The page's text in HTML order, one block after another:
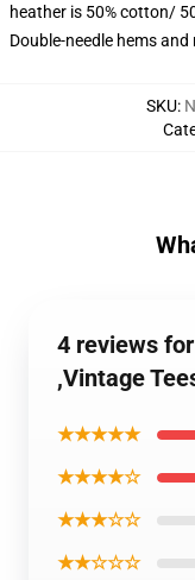
heather is 50% cotton/
Double-needle hems
SKU:
4 reviews
,Vintage
★★★★★
★★★★☆
★★★☆☆
★★☆☆☆